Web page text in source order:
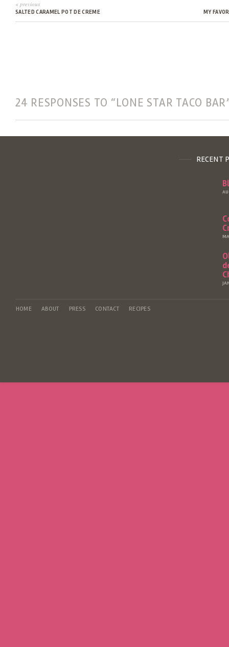
« previous
SALTED CARAMEL POT DE CREME MY
24 RESPONSES TO “LONE STAR TACO
RECENT
HOME ABOUT PRESS CONTACT RECIPES